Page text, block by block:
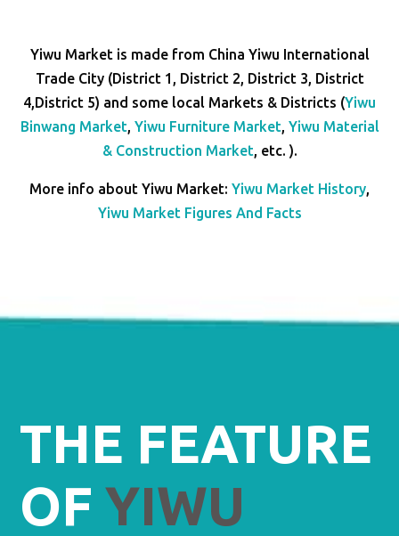
Yiwu Market is made from China Yiwu International
Trade City (District 1, District 2, District 3, District
4,District 5) and some local Markets & Districts (Yiwu
Binwang Market, Yiwu Furniture Market, Yiwu Material
& Construction Market, etc. ).
More info about Yiwu Market: Yiwu Market History,
Yiwu Market Figures And Facts
THE FEATURE
OFYIWU